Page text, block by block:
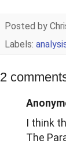
Posted by
Labels:
2
I think
The